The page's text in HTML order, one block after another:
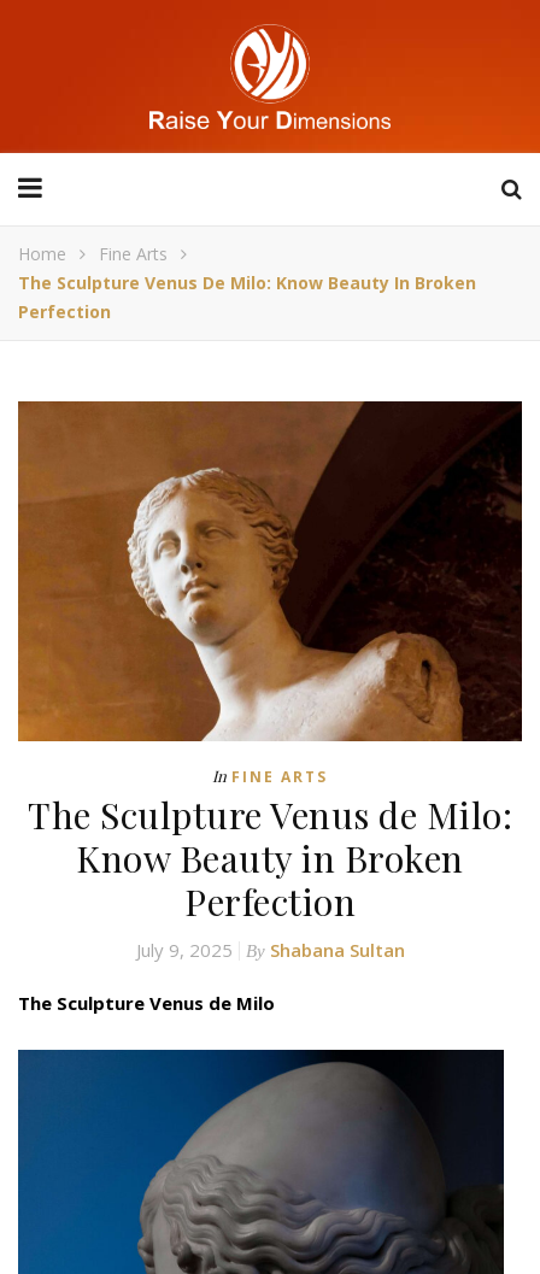
Home
Fine Arts
The Sculpture Venus De Milo: Know Beauty In Broken
Perfection
In FINE ARTS
The Sculpture Venus de Milo:
Know Beauty in Broken
Perfection
July 9, 2025 By Shabana Sultan
The Sculpture Venus de Milo